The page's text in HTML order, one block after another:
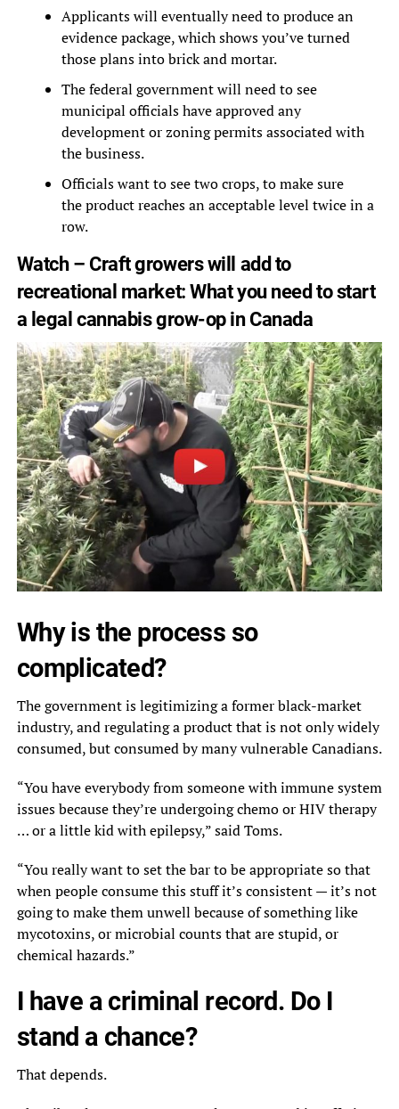
Applicants will eventually need to produce an
evidence package, which shows you’ve turned
those plans into brick and mortar.
The federal government will need to see
municipal officials have approved any
development or zoning permits associated with
the business.
Officials want to see two crops, to make sure
the product reaches an acceptable level twice in a
row.
Watch – Craft growers will add to
recreational market: What you need to start
a legal cannabis grow-op in Canada
Why is the process so
complicated?
The government is legitimizing a former black-market
industry, and regulating a product that is not only widely
consumed, but consumed by many vulnerable Canadians.
“You have everybody from someone with immune system
issues because they’re undergoing chemo or HIV therapy
… or a little kid with epilepsy,” said Toms.
“You really want to set the bar to be appropriate so that
when people consume this stuff it’s consistent — it’s not
going to make them unwell because of something like
mycotoxins, or microbial counts that are stupid, or
chemical hazards.”
I have a criminal record. Do I
stand a chance?
That depends.